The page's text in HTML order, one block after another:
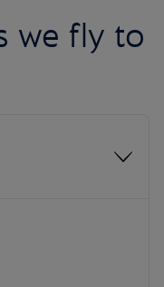
we fly to